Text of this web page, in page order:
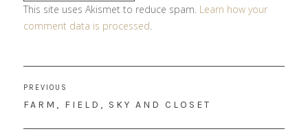
This site uses Akismet to reduce spam. Learn how your
comment data is processed.
navigation
PREVIOUS
PREVIOUS
FARM, FIELD, SKY AND CLOSET